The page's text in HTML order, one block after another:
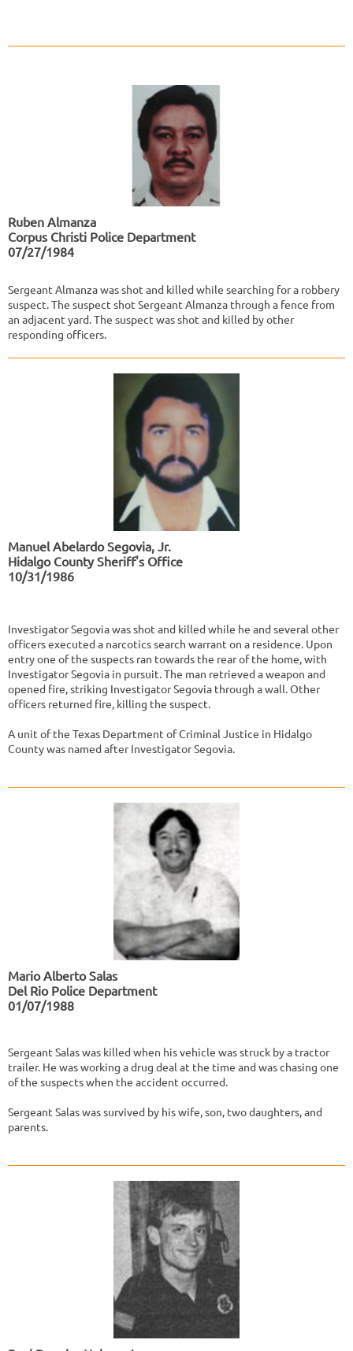
Ruben Almanza
Corpus Christi Police Department
07/27/1984
Sergeant Almanza was shot and killed while searching for a robbery
suspect. The suspect shot Sergeant Almanza through a fence from
an adjacent yard. The suspect was shot and killed by other
responding officers.
Manuel Abelardo Segovia, Jr.
Hidalgo County Sheriff's Office
10/31/1986
Investigator Segovia was shot and killed while he and several other
officers executed a narcotics search warrant on a residence. Upon
entry one of the suspects ran towards the rear of the home, with
Investigator Segovia in pursuit. The man retrieved a weapon and
opened fire, striking Investigator Segovia through a wall. Other
officers returned fire, killing the suspect.
A unit of the Texas Department of Criminal Justice in Hidalgo
County was named after Investigator Segovia.
Mario Alberto Salas
Del Rio Police Department
01/07/1988
Sergeant Salas was killed when his vehicle was struck by a tractor
trailer. He was working a drug deal at the time and was chasing one
of the suspects when the accident occurred.
Sergeant Salas was survived by his wife, son, two daughters, and
parents.